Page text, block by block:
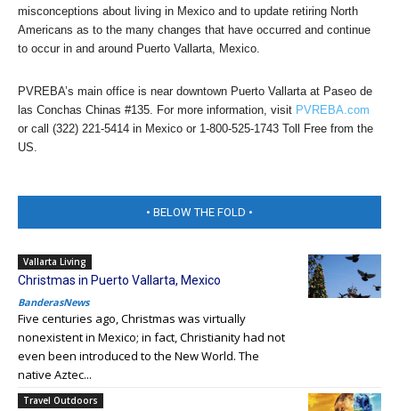
misconceptions about living in Mexico and to update retiring North
Americans as to the many changes that have occurred and continue
to occur in and around Puerto Vallarta, Mexico.
PVREBA’s main office is near downtown Puerto Vallarta at Paseo de
las Conchas Chinas #135. For more information, visit PVREBA.com
or call (322) 221-5414 in Mexico or 1-800-525-1743 Toll Free from the
US.
• BELOW THE FOLD •
Vallarta Living
Christmas in Puerto Vallarta, Mexico
BanderasNews
Five centuries ago, Christmas was virtually
nonexistent in Mexico; in fact, Christianity had not
even been introduced to the New World. The
native Aztec...
Travel Outdoors